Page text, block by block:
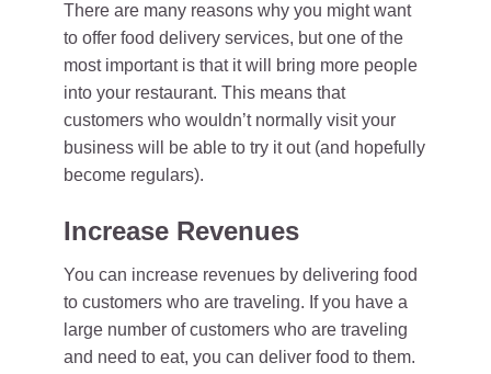
There are many reasons why you might want
to offer food delivery services, but one of the
most important is that it will bring more people
into your restaurant. This means that
customers who wouldn’t normally visit your
business will be able to try it out (and hopefully
become regulars).
Increase Revenues
You can increase revenues by delivering food
to customers who are traveling. If you have a
large number of customers who are traveling
and need to eat, you can deliver food to them.